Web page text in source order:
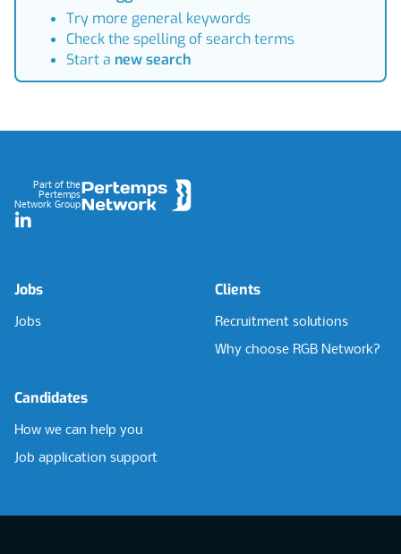
Try more general keywords
Check the spelling of search terms
Start a new search
Part of the
Pertemps
Network Group
LinkedIn
Jobs
Jobs
Clients
Recruitment solutions
Why choose RGB Network?
Candidates
How we can help you
Job application support